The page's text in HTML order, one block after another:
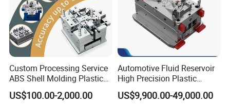
Custom Processing Service
ABS Shell Molding Plastic
Injection Mould with
Customizable Products
US$100.00-2,000.00
Automotive Fluid Reservoir
High Precision Plastic
Injection Mold
US$9,900.00-49,000.00